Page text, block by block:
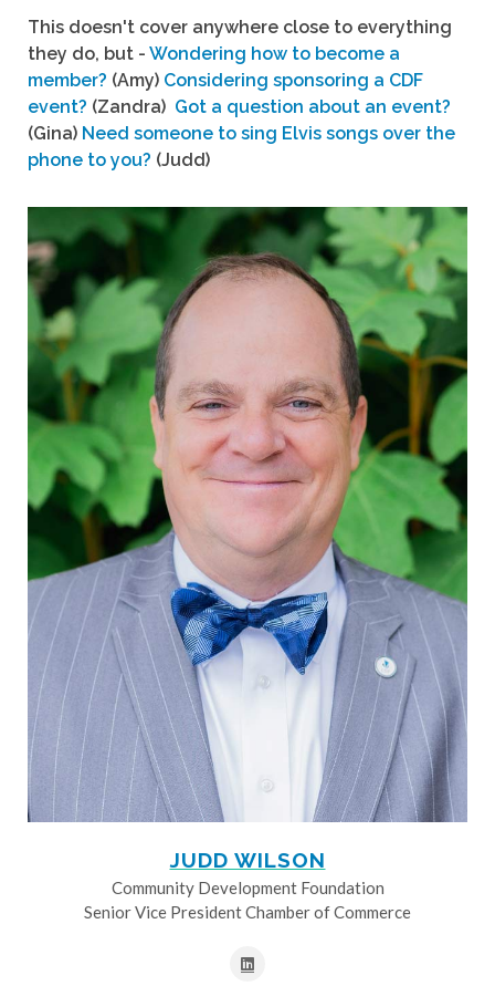
This doesn't cover anywhere close to everything
they do, but - Wondering how to become a
member? (Amy) Considering sponsoring a CDF
event? (Zandra) Got a question about an event?
(Gina) Need someone to sing Elvis songs over the
phone to you? (Judd)
JUDD WILSON
Community Development Foundation
Senior Vice President Chamber of Commerce